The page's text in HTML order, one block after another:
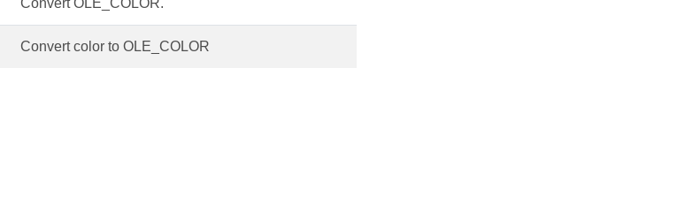
Convert OLE_COLOR.
Convert color to OLE_COLOR